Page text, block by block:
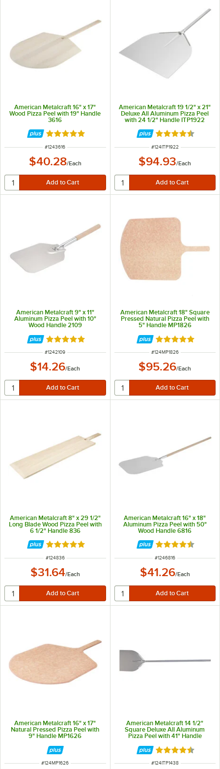
American Metalcraft 16" x 17"
Wood Pizza Peel with 19" Handle
3616
Rated 5 out of 5 stars
ITEM NUMBER
#1243616
$40.28/Each
American Metalcraft 19 1/2" x 21"
Deluxe All Aluminum Pizza Peel
with 24 1/2" Handle ITP1922
Rated 4.5 out of
ITEM NUMBER
#124ITP1922
$94.93/Each
American Metalcraft 9" x 11"
Aluminum Pizza Peel with 10"
Wood Handle 2109
Rated 4.8 out of 5 stars
ITEM NUMBER
#1242109
$14.26/Each
American Metalcraft 18" Square
Pressed Natural Pizza Peel with
5" Handle MP1826
Rated 5 out of 5
ITEM NUMBER
#124MP1826
$95.26/Each
American Metalcraft 8" x 29 1/2"
Long Blade Wood Pizza Peel with
6 1/2" Handle 836
Rated 4.8 out of 5 stars
ITEM NUMBER
#124836
$31.64/Each
American Metalcraft 16" x 18"
Aluminum Pizza Peel with 50"
Wood Handle 6816
Rated 4.7 out of
ITEM NUMBER
#1246816
$41.26/Each
American Metalcraft 16" x 17"
Natural Pressed Pizza Peel with
9" Handle MP1626
ITEM NUMBER
#124MP1626
American Metalcraft 14 1/2"
Square Deluxe All Aluminum
Pizza Peel with 41" Handle
Rated 4.3 out of
ITEM NUMBER
#124ITP1438